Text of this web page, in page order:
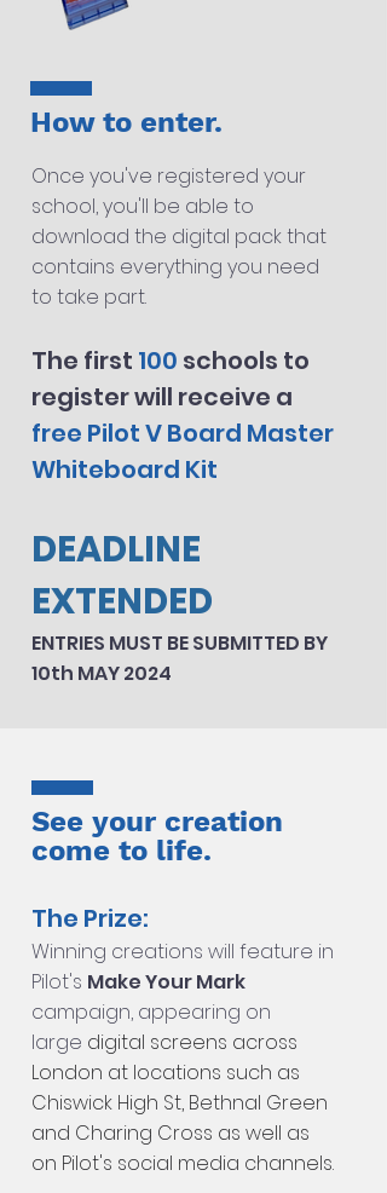
How to enter.
Once you've registered your
school, you'll be able to
download the digital pack that
contains everything you need
to take part.
The first 100 schools to
register will receive a
free Pilot V Board Master
Whiteboard Kit
DEADLINE
EXTENDED
ENTRIES MUST BE SUBMITTED BY
10th MAY 2024
See your creation
come to life.
The Prize:
Winning creations will feature in
Pilot's Make Your Mark
campaign, appearing on
large digital screens across
London at locations such as
Chiswick High St, Bethnal Green
and Charing Cross as well as
on Pilot's social media channels.